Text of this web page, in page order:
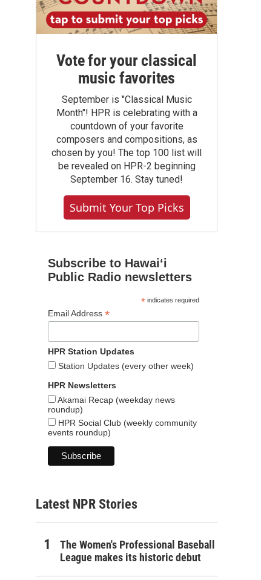
Vote for your classical
music favorites
September is "Classical Music
Month"! HPR is celebrating with a
countdown of your favorite
composers and compositions, as
chosen by you! The top 100 list will
be revealed on HPR-2 beginning
September 16. Stay tuned!
Submit Your Top Picks
Subscribe to Hawaiʻi
Public Radio newsletters
*indicates required
Email Address *
HPR Station Updates
Station Updates (every other week)
HPR Newsletters
Akamai Recap (weekday news
roundup)
HPR Social Club (weekly community
events roundup)
Latest NPR Stories
The Women's Professional Baseball
League makes its historic debut